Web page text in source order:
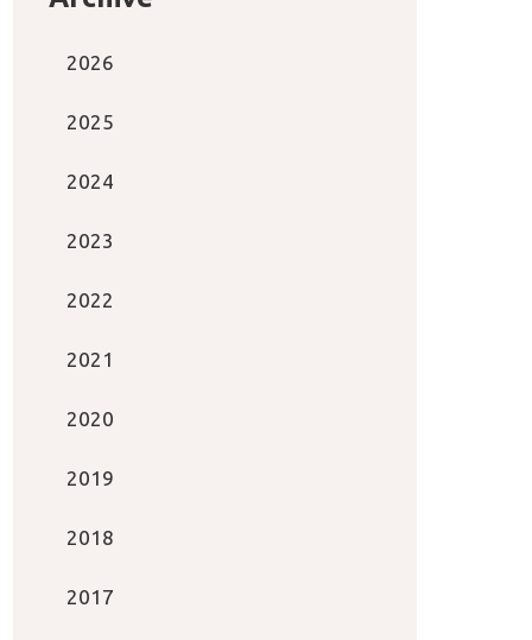
2026
2025
2024
2023
2022
2021
2020
2019
2018
2017